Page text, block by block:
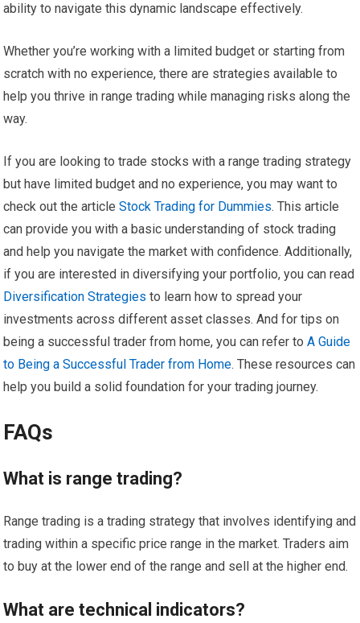
ability to navigate this dynamic landscape effectively.
Whether you’re working with a limited budget or starting from
scratch with no experience, there are strategies available to
help you thrive in range trading while managing risks along the
way.
If you are looking to trade stocks with a range trading strategy
but have limited budget and no experience, you may want to
check out the articleStock Trading for Dummies. This article
can provide you with a basic understanding of stock trading
and help you navigate the market with confidence. Additionally,
if you are interested in diversifying your portfolio, you can read
Diversification Strategies to learn how to spread your
investments across different asset classes. And for tips on
being a successful trader from home, you can refer toA Guide
to Being a Successful Trader from Home. These resources can
help you build a solid foundation for your trading journey.
FAQs
What is range trading?
Range trading is a trading strategy that involves identifying and
trading within a specific price range in the market. Traders aim
to buy at the lower end of the range and sell at the higher end.
What are technical indicators?